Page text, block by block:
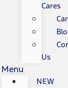
Cares
Us
Menu
NEW